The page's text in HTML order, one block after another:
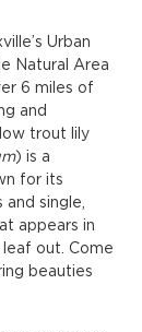
Urban
Natural Area
6 miles of
and
trout lily
) is a
for its
single,
appears in
out. Come
beauties